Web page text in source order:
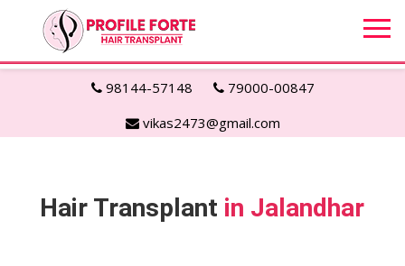
98144-57148
79000-00847
vikas2473@gmail.com
Hair Transplant in Jalandhar